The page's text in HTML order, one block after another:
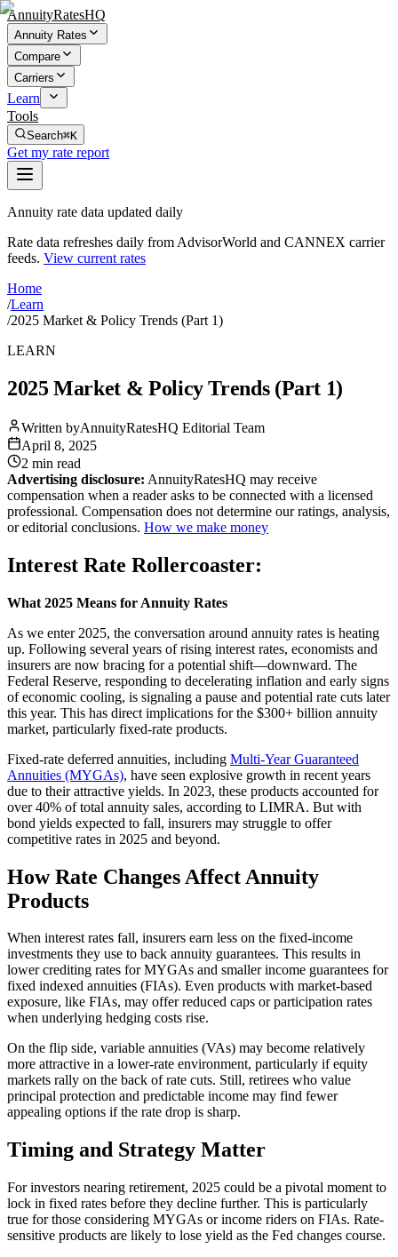
AnnuityRatesHQ
Annuity Rates
Compare
Carriers
Learn
Tools
Search⌘K
Get my rate report
Annuity rate data updated daily
Rate data refreshes daily from AdvisorWorld and CANNEX carrier
feeds. View current rates
Home
/Learn
/2025 Market & Policy Trends (Part 1)
LEARN
2025 Market & Policy Trends (Part 1)
Written byAnnuityRatesHQ Editorial Team
April 8, 2025
2 min read
Advertising disclosure: AnnuityRatesHQ may receive
compensation when a reader asks to be connected with a licensed
professional. Compensation does not determine our ratings, analysis,
or editorial conclusions. How we make money
Interest Rate Rollercoaster:
What 2025 Means for Annuity Rates
As we enter 2025, the conversation around annuity rates is heating
up. Following several years of rising interest rates, economists and
insurers are now bracing for a potential shift—downward. The
Federal Reserve, responding to decelerating inflation and early signs
of economic cooling, is signaling a pause and potential rate cuts later
this year. This has direct implications for the $300+ billion annuity
market, particularly fixed-rate products.
Fixed-rate deferred annuities, including Multi-Year Guaranteed
Annuities (MYGAs), have seen explosive growth in recent years
due to their attractive yields. In 2023, these products accounted for
over 40% of total annuity sales, according to LIMRA. But with
bond yields expected to fall, insurers may struggle to offer
competitive rates in 2025 and beyond.
How Rate Changes Affect Annuity
Products
When interest rates fall, insurers earn less on the fixed-income
investments they use to back annuity guarantees. This results in
lower crediting rates for MYGAs and smaller income guarantees for
fixed indexed annuities (FIAs). Even products with market-based
exposure, like FIAs, may offer reduced caps or participation rates
when underlying hedging costs rise.
On the flip side, variable annuities (VAs) may become relatively
more attractive in a lower-rate environment, particularly if equity
markets rally on the back of rate cuts. Still, retirees who value
principal protection and predictable income may find fewer
appealing options if the rate drop is sharp.
Timing and Strategy Matter
For investors nearing retirement, 2025 could be a pivotal moment to
lock in fixed rates before they decline further. This is particularly
true for those considering MYGAs or income riders on FIAs. Rate-
sensitive products are likely to lose yield as the Fed changes course.